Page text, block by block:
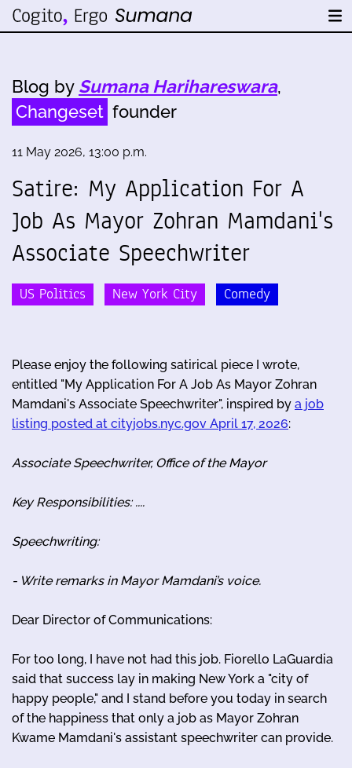
Blog by Sumana Harihareswara,
Changeset founder
11 May 2026, 13:00 p.m.
Satire: My Application For A
Job As Mayor Zohran Mamdani's
Associate Speechwriter
US Politics New York City Comedy
Please enjoy the following satirical piece I wrote,
entitled "My Application For A Job As Mayor Zohran
Mamdani's Associate Speechwriter", inspired by a job
listing posted at cityjobs.nyc.gov April 17, 2026:
Associate Speechwriter, Office of the Mayor
Key Responsibilities: ....
Speechwriting:
- Write remarks in Mayor Mamdani’s voice.
Dear Director of Communications:
For too long, I have not had this job. Fiorello LaGuardia
said that success lay in making New York a "city of
happy people," and I stand before you today in search
of the happiness that only a job as Mayor Zohran
Kwame Mamdani's assistant speechwriter can provide.